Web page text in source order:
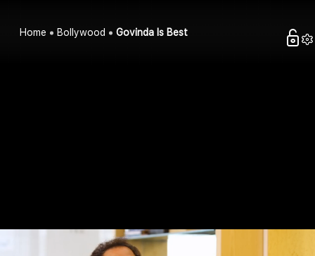
Home Bollywood Govinda Is Best